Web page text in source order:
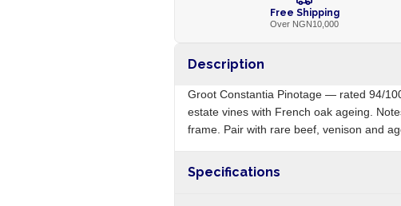
Free Shipping
Over NGN10,000
Description
Groot Constantia Pinotage — rated 94/
estate vines with French oak ageing.
frame. Pair with rare beef, venison and
Specifications